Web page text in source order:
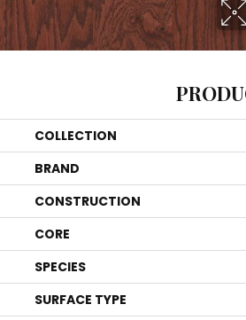
COLLECTION
BRAND
CONSTRUCTION
CORE
SPECIES
SURFACE TYPE